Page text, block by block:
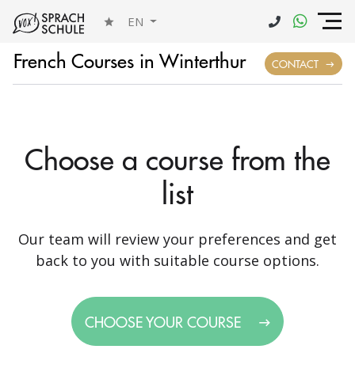
EN
French Courses in Winterthur CONTACT
Choose a course from the
list
Our team will review your preferences and get
back to you with suitable course options.
CHOOSE YOUR COURSE